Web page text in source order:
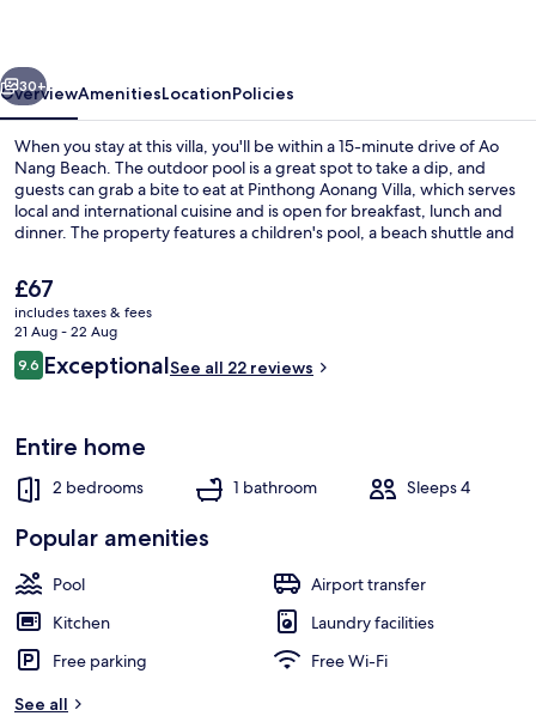
Next
30+
OverviewAmenitiesLocationPolicies
When you stay at this villa, you'll be within a 15-minute drive of Ao
Nang Beach. The outdoor pool is a great spot to take a dip, and
guests can grab a bite to eat at Pinthong Aonang Villa, which serves
local and international cuisine and is open for breakfast, lunch and
dinner. The property features a children's pool, a beach shuttle and
The
current
price
is
£67
£67
includes taxes & fees
21 Aug - 22 Aug
Reviews
9.69.6 out of 10
ExceptionalSee all 22 reviews
Entire home
2 bedrooms 1 bathroom Sleeps 4
Popular amenities
Pool
Airport transfer
Kitchen
Laundry facilities
Free parking
Free Wi-Fi
See all